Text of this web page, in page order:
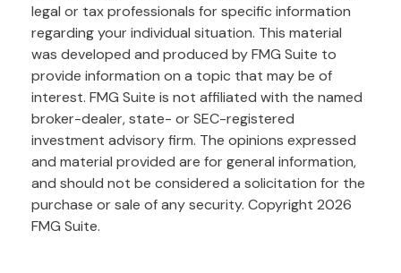
legal or tax professionals for specific information
regarding your individual situation. This material
was developed and produced by FMG Suite to
provide information on a topic that may be of
interest. FMG Suite is not affiliated with the named
broker-dealer, state- or SEC-registered
investment advisory firm. The opinions expressed
and material provided are for general information,
and should not be considered a solicitation for the
purchase or sale of any security. Copyright 2026
FMG Suite.